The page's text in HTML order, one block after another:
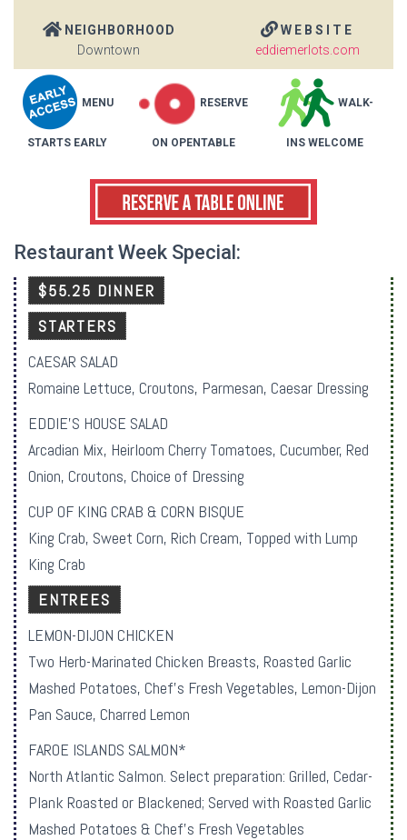
NEIGHBORHOOD
Downtown
WEBSITE
eddiemerlots.com
MENU
STARTS EARLY
RESERVE
ON OPENTABLE
WALK-
INS WELCOME
Restaurant Week Special:
$55.25 DINNER
STARTERS
CAESAR SALAD
Romaine Lettuce, Croutons, Parmesan, Caesar Dressing
EDDIE’S HOUSE SALAD
Arcadian Mix, Heirloom Cherry Tomatoes, Cucumber, Red
Onion, Croutons, Choice of Dressing
CUP OF KING CRAB & CORN BISQUE
King Crab, Sweet Corn, Rich Cream, Topped with Lump
King Crab
ENTREES
LEMON-DIJON CHICKEN
Two Herb-Marinated Chicken Breasts, Roasted Garlic
Mashed Potatoes, Chef’s Fresh Vegetables, Lemon-Dijon
Pan Sauce, Charred Lemon
FAROE ISLANDS SALMON*
North Atlantic Salmon. Select preparation: Grilled, Cedar-
Plank Roasted or Blackened; Served with Roasted Garlic
Mashed Potatoes & Chef’s Fresh Vegetables